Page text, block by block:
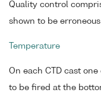
Quality control
shown to be
Temperature
On each CTD cast
to be fired at the